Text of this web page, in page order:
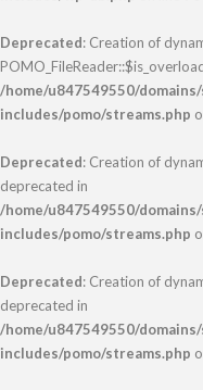
Deprecated: Creation of
/home/u847549550/
includes/pomo/streams.php
Deprecated: Creation of
deprecated in
/home/u847549550/
includes/pomo/streams.php
Deprecated: Creation of
deprecated in
/home/u847549550/
includes/pomo/streams.php